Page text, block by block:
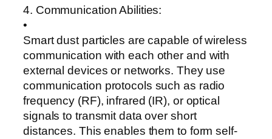
4. Communication Abilities:
•
Smart dust particles are capable of wireless
communication with each other and with
external devices or networks. They use
communication protocols such as radio
frequency (RF), infrared (IR), or optical
signals to transmit data over short
distances. This enables them to form self-